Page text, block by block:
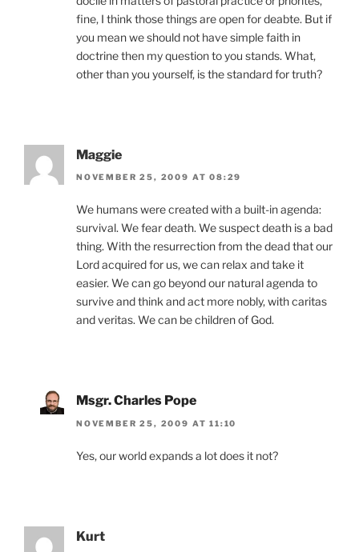
fine, I think those things are open for deabte. But if
you mean we should not have simple faith in
doctrine then my question to you stands. What,
other than you yourself, is the standard for truth?
Maggie
NOVEMBER 25, 2009 AT 08:29
We humans were created with a built-in agenda:
survival. We fear death. We suspect death is a bad
thing. With the resurrection from the dead that our
Lord acquired for us, we can relax and take it
easier. We can go beyond our natural agenda to
survive and think and act more nobly, with caritas
and veritas. We can be children of God.
Msgr. Charles Pope
NOVEMBER 25, 2009 AT 11:10
Yes, our world expands a lot does it not?
Kurt